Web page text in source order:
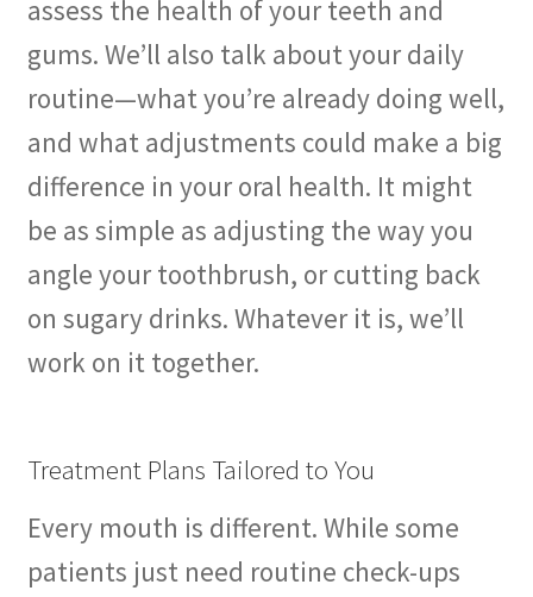
assess the health of your teeth and
gums. We’ll also talk about your daily
routine—what you’re already doing well,
and what adjustments could make a big
difference in your oral health. It might
be as simple as adjusting the way you
angle your toothbrush, or cutting back
on sugary drinks. Whatever it is, we’ll
work on it together.
Treatment Plans Tailored to You
Every mouth is different. While some
patients just need routine check-ups